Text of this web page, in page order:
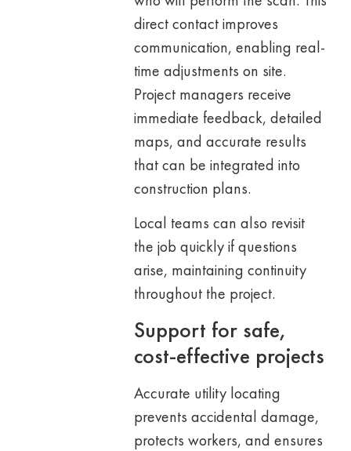
direct contact improves
communication, enabling real-
time adjustments on site.
Project managers receive
immediate feedback, detailed
maps, and accurate results
that can be integrated into
construction plans.
Local teams can also revisit
the job quickly if questions
arise, maintaining continuity
throughout the project.
Support for safe,
cost-effective projects
Accurate utility locating
prevents accidental damage,
protects workers, and ensures